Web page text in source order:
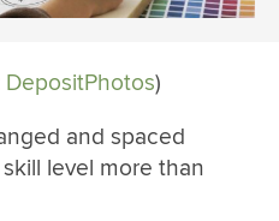
DepositPhotos)
and spaced
level more than